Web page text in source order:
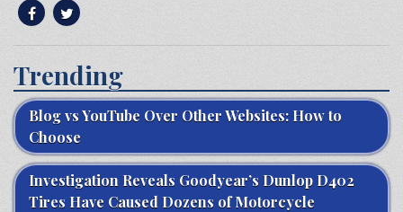
Trending
Blog vs YouTube Over Other Websites: How to
Choose
Investigation Reveals Goodyear’s Dunlop D402
Tires Have Caused Dozens of Motorcycle